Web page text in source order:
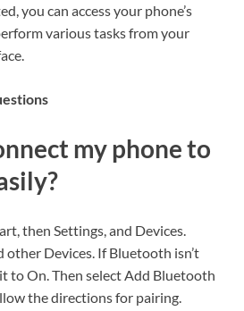
you can access your phone’s
various tasks from your
my phone to
then Settings, and Devices.
Devices. If Bluetooth isn’t
to On. Then select Add Bluetooth
the directions for pairing.